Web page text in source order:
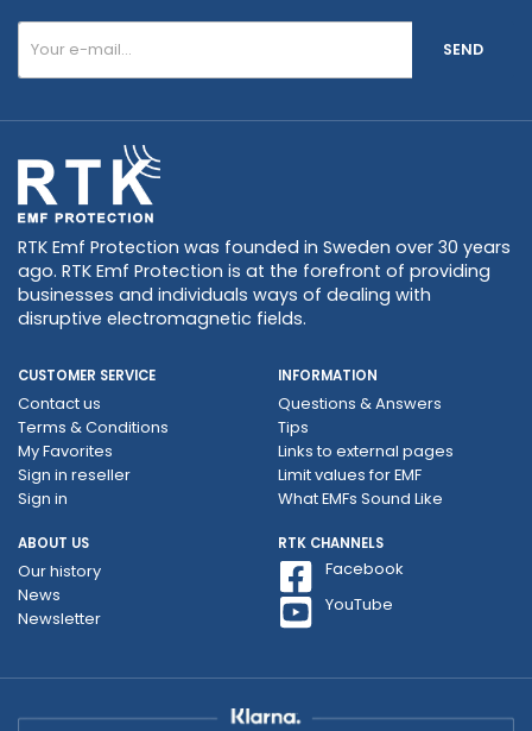
SEND
RTK Emf Protection was founded in Sweden over 30 years
ago. RTK Emf Protection is at the forefront of providing
businesses and individuals ways of dealing with
disruptive electromagnetic fields.
CUSTOMER SERVICE
Contact us
Terms & Conditions
My Favorites
Sign in reseller
Sign in
INFORMATION
Questions & Answers
Tips
Links to external pages
Limit values ​​for EMF
What EMFs Sound Like
ABOUT US
Our history
News
Newsletter
RTK CHANNELS
Facebook
YouTube